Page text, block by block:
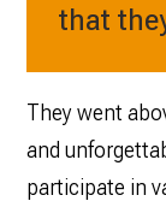
that
They went
and
participate in